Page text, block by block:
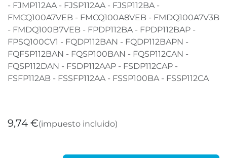
- FJMP112AA - FJSP112AA - FJSP112BA -
FMCQ100A7VEB - FMCQ100A8VEB - FMDQ100A7V3B
- FMDQ100B7VEB - FPDP112BA - FPDP112BAP -
FPSQ100CV1 - FQDP112BAN - FQDP112BAPN -
FQFSP112BAN - FQSP100BAN - FQSP112CAN -
FQSP112DAN - FSDP112AAP - FSDP112CAP -
FSFP112AB - FSSFP112AA - FSSP100BA - FSSP112CA
9,74 €(impuesto incluido)